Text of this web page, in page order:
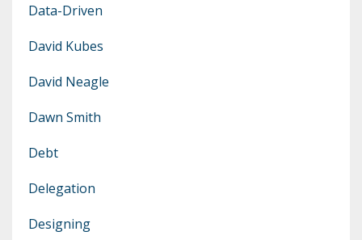
Data-Driven
David Kubes
David Neagle
Dawn Smith
Debt
Delegation
Designing